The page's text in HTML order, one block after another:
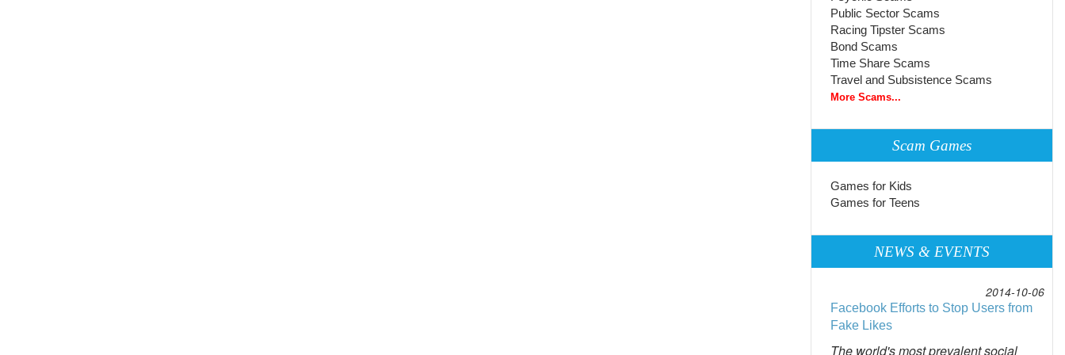
Public Sector Scams
Racing Tipster Scams
Bond Scams
Time Share Scams
Travel and Subsistence Scams
More Scams...
Scam Games
Games for Kids
Games for Teens
NEWS & EVENTS
2014-10-06
Facebook Efforts to Stop Users from
Fake Likes
The world's most prevalent social